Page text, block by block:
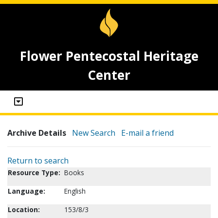
Flower Pentecostal Heritage
Center
Archive Details New Search E-mail a friend
Return to search
Resource Type: Books
Language:
English
Location:
153/8/3